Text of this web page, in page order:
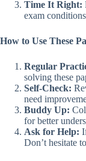
Time It Right:
exam
How to Use These
Regular
solving these
Self-Check:
need
Buddy Up:
for better
Ask for Help:
Don’t hesitate